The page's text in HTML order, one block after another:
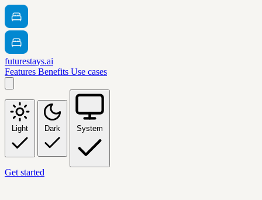
futurestays.ai
Features Benefits Use cases
Light Dark System
Get started